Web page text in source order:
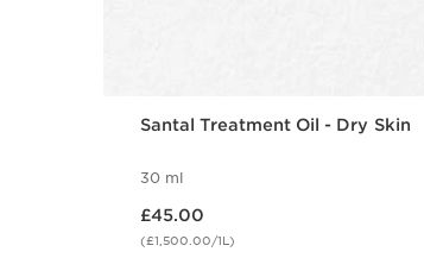
Santal Treatment Oil - Dry Skin
30 ml
£45.00
(£1,500.00/1L)